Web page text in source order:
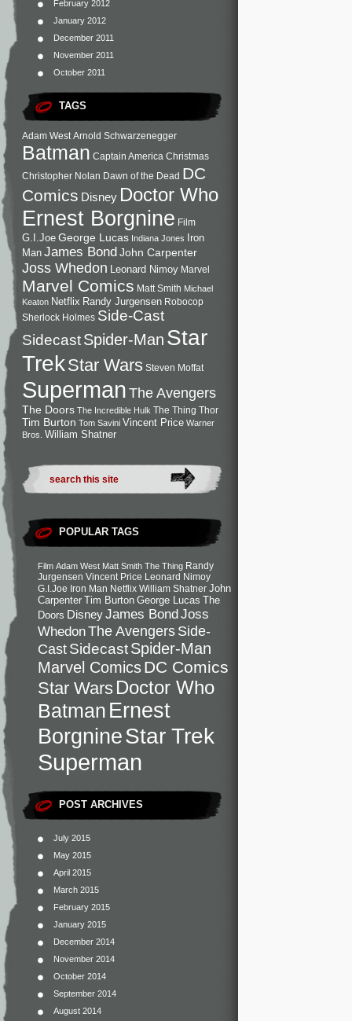
February 2012
January 2012
December 2011
November 2011
October 2011
TAGS
Adam West Arnold Schwarzenegger
Batman Captain America Christmas
Christopher Nolan Dawn of the Dead DC
Comics Disney Doctor Who
Ernest Borgnine Film
G.I.Joe George Lucas Indiana Jones
Iron
Man James BondJohn Carpenter
Joss Whedon Leonard Nimoy Marvel
Marvel Comics Matt Smith Michael
Keaton Netflix Randy Jurgensen Robocop
Sherlock Holmes Side-Cast
SidecastSpider-Man Star
TrekStar Wars Steven Moffat
SupermanThe Avengers
The Doors The Incredible Hulk The Thing Thor
Tim Burton Tom Savini Vincent Price Warner
Bros. William Shatner
POPULAR TAGS
Film Adam West Matt Smith The Thing Randy
Jurgensen Vincent Price Leonard Nimoy
G.I.Joe Iron Man Netflix William Shatner John
Carpenter Tim Burton George Lucas The
Doors DisneyJames BondJoss
WhedonThe Avengers Side-
CastSidecastSpider-Man
Marvel ComicsDC Comics
Star Wars Doctor Who
Batman Ernest
BorgnineStar Trek
Superman
POST ARCHIVES
July 2015
May 2015
April 2015
March 2015
February 2015
January 2015
December 2014
November 2014
October 2014
September 2014
August 2014